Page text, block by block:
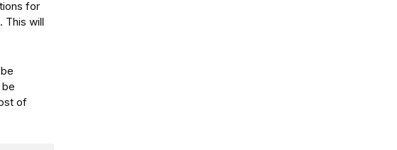
for
. This will
of